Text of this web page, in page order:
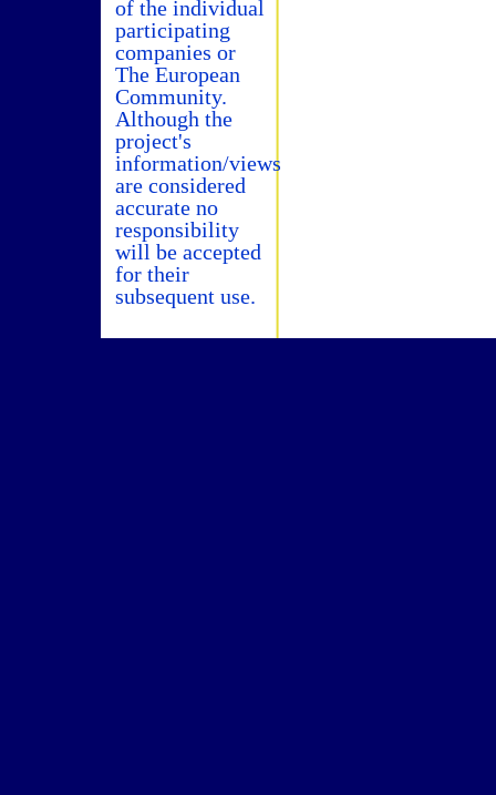
of the individual
participating
companies or
The European
Community.
Although the
project's
information/views
are considered
accurate no
responsibility
will be accepted
for their
subsequent use.